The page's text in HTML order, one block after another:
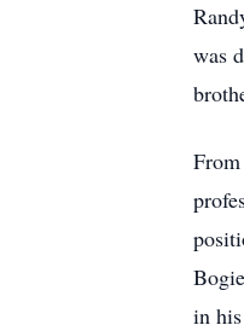
was
in